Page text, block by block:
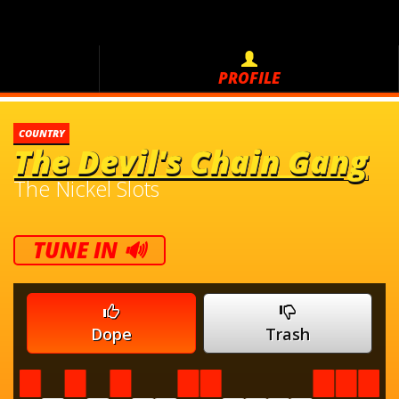
PROFILE
COUNTRY
The Devil's Chain Gang
The Nickel Slots
TUNE IN 🔊
Dope Trash